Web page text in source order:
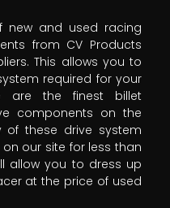
new and used racing
from CV Products
This allows you to
required for your
are the finest billet
components on the
of these drive system
our site for less than
allow you to dress up
at the price of used